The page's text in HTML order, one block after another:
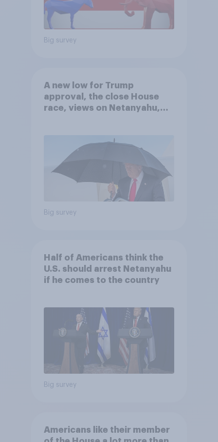
Big survey
A new low for Trump
approval, the close House
race, views on Netanyahu,
Big survey
Half of Americans think the
U.S. should arrest Netanyahu
if he comes to the country
Big survey
Americans like their member